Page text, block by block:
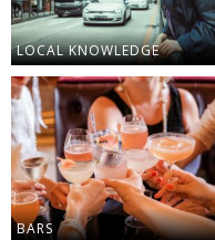
LOCAL KNOWLEDGE
BARS